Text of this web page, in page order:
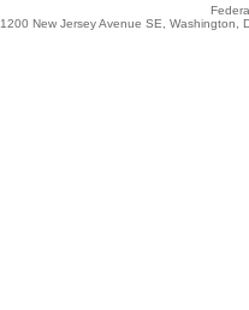
1200 New Jersey Avenue SE,